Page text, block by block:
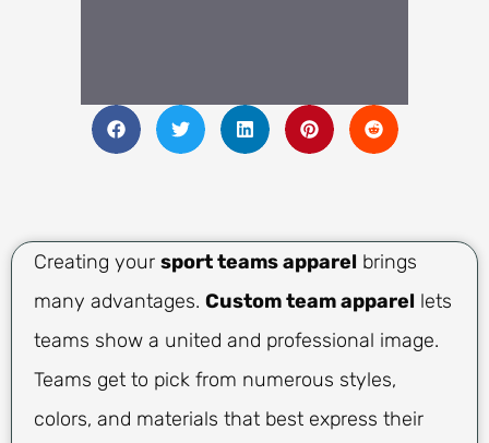
Creating your sport teams apparel brings
many advantages. Custom team apparel lets
teams show a united and professional image.
Teams get to pick from numerous styles,
colors, and materials that best express their